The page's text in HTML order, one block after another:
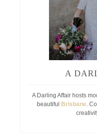
A
A Darling Affair hosts
beautiful
Brisbane.